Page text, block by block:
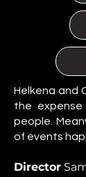
Helkena and
the expense
people.
of events
Director
Santiago
Rafael
Citizen of
Lucia
Citizen of
Tomas
Citizen of